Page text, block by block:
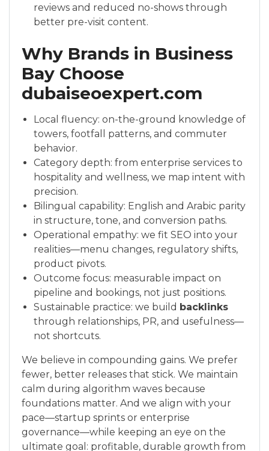
reviews and reduced no-shows through
better pre-visit content.
Why Brands in Business
Bay Choose
dubaiseoexpert.com
Local fluency: on-the-ground knowledge of
towers, footfall patterns, and commuter
behavior.
Category depth: from enterprise services to
hospitality and wellness, we map intent with
precision.
Bilingual capability: English and Arabic parity
in structure, tone, and conversion paths.
Operational empathy: we fit SEO into your
realities—menu changes, regulatory shifts,
product pivots.
Outcome focus: measurable impact on
pipeline and bookings, not just positions.
Sustainable practice: we build backlinks
through relationships, PR, and usefulness—
not shortcuts.
We believe in compounding gains. We prefer
fewer, better releases that stick. We maintain
calm during algorithm waves because
foundations matter. And we align with your
pace—startup sprints or enterprise
governance—while keeping an eye on the
ultimate goal: profitable, durable growth from